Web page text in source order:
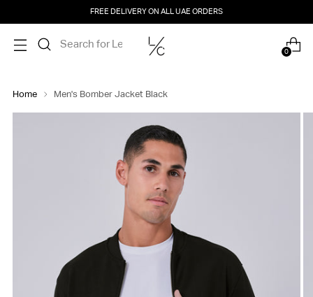
FREE DELIVERY ON ALL UAE ORDERS
0
Home Men's Bomber Jacket Black